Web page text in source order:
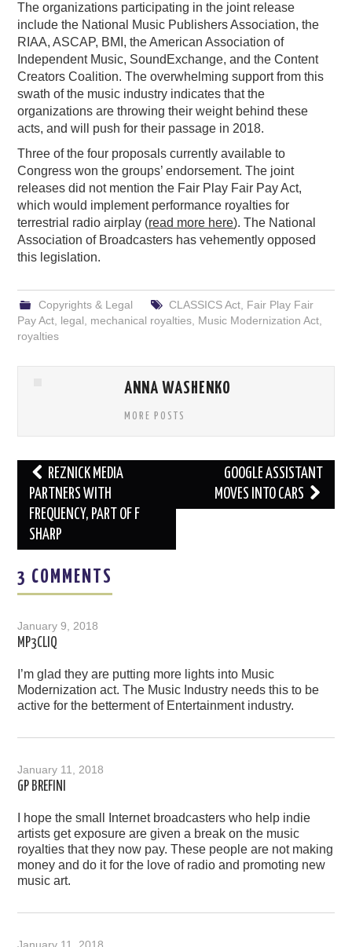
The organizations participating in the joint release
include the National Music Publishers Association, the
RIAA, ASCAP, BMI, the American Association of
Independent Music, SoundExchange, and the Content
Creators Coalition. The overwhelming support from this
swath of the music industry indicates that the
organizations are throwing their weight behind these
acts, and will push for their passage in 2018.
Three of the four proposals currently available to
Congress won the groups’ endorsement. The joint
releases did not mention the Fair Play Fair Pay Act,
which would implement performance royalties for
terrestrial radio airplay (read more here). The National
Association of Broadcasters has vehemently opposed
this legislation.
Copyrights & Legal CLASSICS Act, Fair Play Fair
Pay Act legal mechanical royalties Music Modernization Act
royalties
ANNA WASHENKO
MORE POSTS
Post
navigation
REZNICK MEDIA
PARTNERS WITH
FREQUENCY, PART OF F
SHARP
GOOGLE ASSISTANT
MOVES INTO CARS
3 COMMENTS
January 9, 2018
MP3CLIQ
I’m glad they are putting more lights into Music
Modernization act. The Music Industry needs this to be
active for the betterment of Entertainment industry.
January 11, 2018
GP BREFINI
I hope the small Internet broadcasters who help indie
artists get exposure are given a break on the music
royalties that they now pay. These people are not making
money and do it for the love of radio and promoting new
music art.